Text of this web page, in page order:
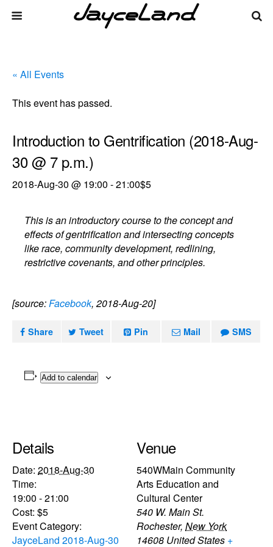
« All Events
This event has passed.
Introduction to Gentrification (2018-Aug-
30 @ 7 p.m.)
2018-Aug-30 @ 19:00 -21:00$5
This is an introductory course to the concept and
effects of gentrification and intersecting concepts
like race, community development, redlining,
restrictive covenants, and other principles.
[source:Facebook, 2018-Aug-20]
Share Tweet Pin Mail SMS
Add to calendar
Details
Date: 2018-Aug-30
Time:
19:00 - 21:00
Cost: $5
Event Category:
JayceLand 2018-Aug-30
Venue
540WMain Community
Arts Education and
Cultural Center
540 W. Main St.
Rochester, New York
14608 United States +